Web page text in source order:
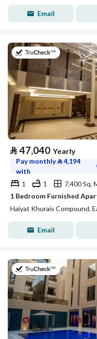
Email
on 20th of
⃁ 47,040 Yearly
Pay monthly⃁4,194
with
1
1
7,400 Sq.
Haiyat Khurais Compound,
Email
on 21st of July